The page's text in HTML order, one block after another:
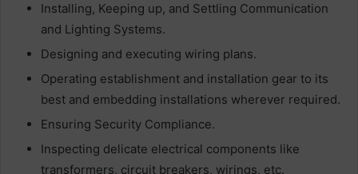
Installing, Keeping up, and Settling Communication
and Lighting Systems.
Designing and executing wiring plans.
Operating establishment and installation gear to its
best and embedding installations wherever required.
Ensuring Security Compliance.
Inspecting delicate electrical components like
transformers, circuit breakers, wirings, etc.